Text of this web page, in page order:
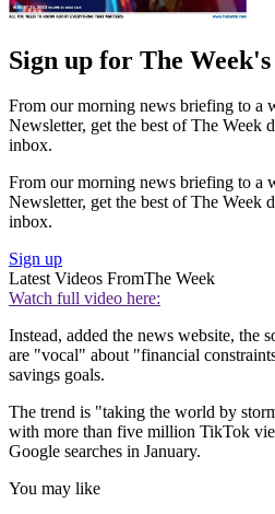
Sign up for The
From our morning news briefing to a
Newsletter, get the best of The Week
inbox.
From our morning news briefing to a
Newsletter, get the best of The Week
inbox.
Sign up
Latest Videos FromThe Week
Watch full video here:
Instead, added the news website, the
are "vocal" about "financial
savings goals.
The trend is "taking the world by
with more than five million TikTok
Google searches in January.
You may like